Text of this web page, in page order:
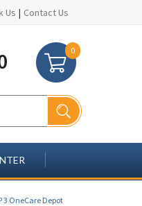
Us | Contact Us
0
3 OneCare Depot